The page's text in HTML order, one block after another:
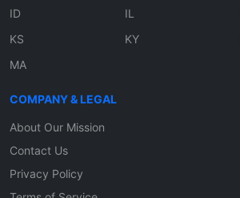
ID
IL
KS
KY
MA
COMPANY & LEGAL
About Our Mission
Contact Us
Privacy Policy